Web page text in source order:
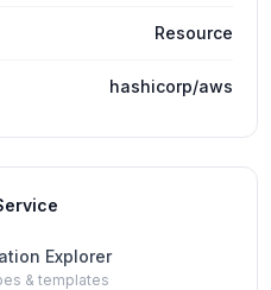
Resource
hashicorp/aws
Explorer
& templates